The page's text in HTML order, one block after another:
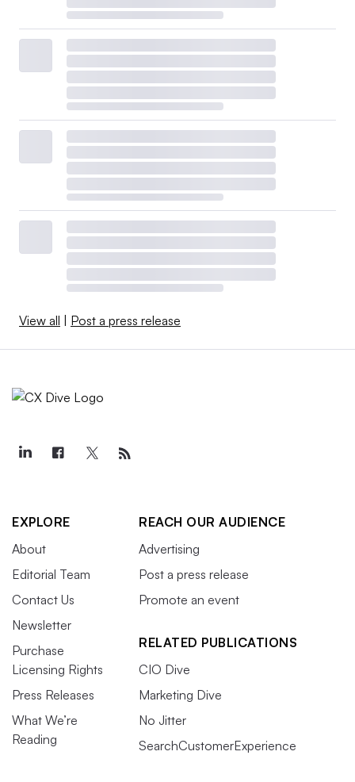
View all | Post a press release
EXPLORE
About
Editorial Team
Contact Us
Newsletter
Purchase
Licensing Rights
Press Releases
What We’re
Reading
REACH OUR AUDIENCE
Advertising
Post a press release
Promote an event
RELATED PUBLICATIONS
CIO Dive
Marketing Dive
No Jitter
SearchCustomerExperience